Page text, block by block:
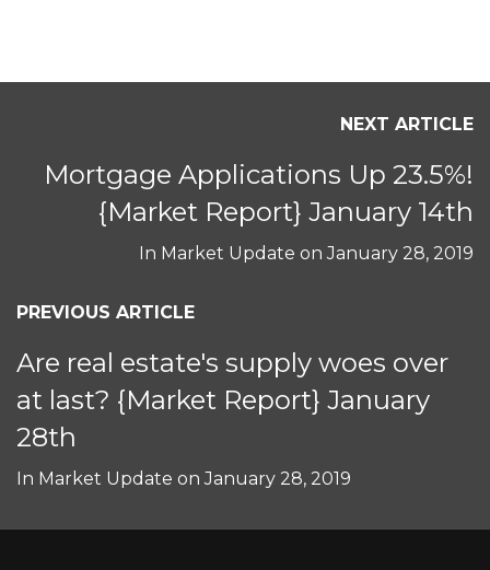
NEXT ARTICLE
Mortgage Applications Up 23.5%!
{Market Report} January 14th
In Market Update onJanuary 28, 2019
PREVIOUS ARTICLE
Are real estate's supply woes over
at last? {Market Report} January
28th
In Market Update onJanuary 28, 2019